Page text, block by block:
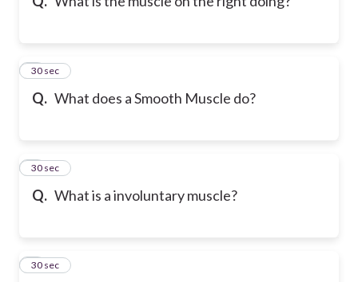
Q. What does a Smooth Muscle do?
7
30 sec
Q. What is a involuntary muscle?
8
30 sec
9
30 sec